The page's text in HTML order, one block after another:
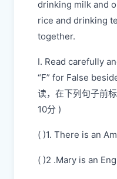
drinking milk and
rice and drinking
together.
I. Read carefully
“F” for False
读，在下列句子前
10分 )
( )1. There is an
( )2 .Mary is an